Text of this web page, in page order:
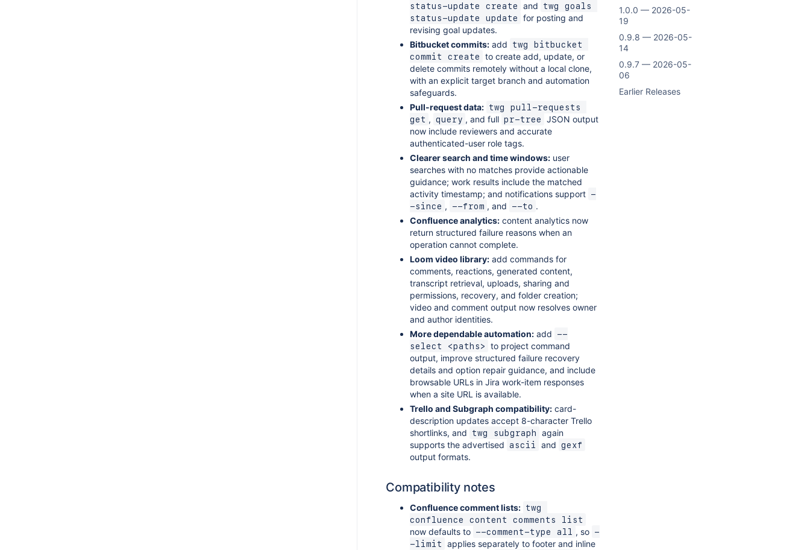
1.0.0 — 2026-05-
19
0.9.8 — 2026-05-
14
0.9.7 — 2026-05-
06
Earlier Releases
status-update create
and
twg goals
status-update update
for posting and
revising goal updates.
Bitbucket commits: add
twg bitbucket
commit create
to create add, update, or
delete commits remotely without a local clone,
with an explicit target branch and automation
safeguards.
Pull-request data: twg pull-requests
get , query , and full pr-tree
JSON output
now include reviewers and accurate
authenticated-user role tags.
Clearer search and time windows: user
searches with no matches provide actionable
guidance; work results include the matched
activity timestamp; and notifications support -
-since , --from , and --to .
Confluence analytics: content analytics now
return structured failure reasons when an
operation cannot complete.
Loom video library: add commands for
comments, reactions, generated content,
transcript retrieval, uploads, sharing and
permissions, recovery, and folder creation;
video and comment output now resolves owner
and author identities.
More dependable automation: add
--
select <paths>
to project command
output, improve structured failure recovery
details and option repair guidance, and include
browsable URLs in Jira work-item responses
when a site URL is available.
Trello and Subgraph compatibility: card-
description updates accept 8-character Trello
shortlinks, and
twg subgraph
again
supports the advertised ascii and gexf
output formats.
Compatibility notes
Confluence comment lists: twg
confluence content comments list
now defaults to --comment-type all , so -
-limit
applies separately to footer and inline